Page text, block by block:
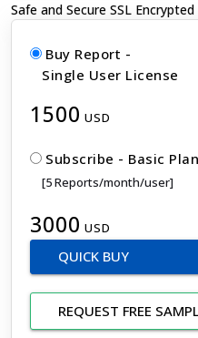
Safe and Secure SSL Encrypted
Buy Report -
Single User License
1500 USD
Subscribe - Basic Plan
[5 Reports/month/user]
3000 USD
QUICK BUY
REQUEST FREE